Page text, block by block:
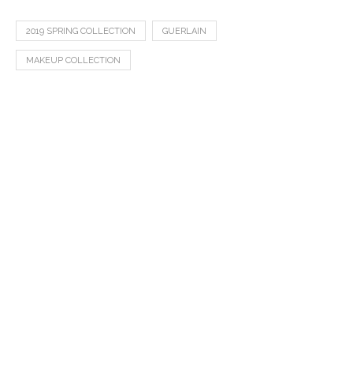
2019 SPRING COLLECTION GUERLAIN
MAKEUP COLLECTION